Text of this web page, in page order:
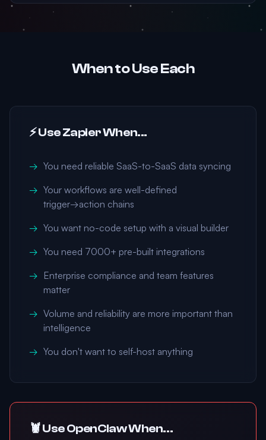
When to Use Each
⚡ Use Zapier When...
You need reliable SaaS-to-SaaS data syncing
Your workflows are well-defined
trigger→action chains
You want no-code setup with a visual builder
You need 7000+ pre-built integrations
Enterprise compliance and team features
matter
Volume and reliability are more important than
intelligence
You don't want to self-host anything
🦞 Use OpenClaw When...